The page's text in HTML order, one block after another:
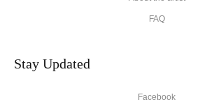
FAQ
Stay Updated
Facebook